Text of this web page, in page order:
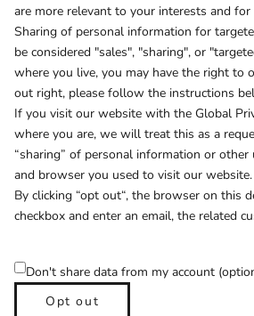
are more relevant to your interests and
Sharing of personal information for
be considered "sales", "sharing", or
where you live, you may have the right
out right, please follow the instructions
If you visit our website with the Global
where you are, we will treat this as a
“sharing” of personal information or
and browser you used to visit our website.
By clicking “opt out“, the browser on this
checkbox and enter an email, the related
Don't share data from my account
Opt out